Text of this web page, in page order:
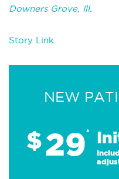
Downers Grove, Ill.
Story Link
NEW
$29*